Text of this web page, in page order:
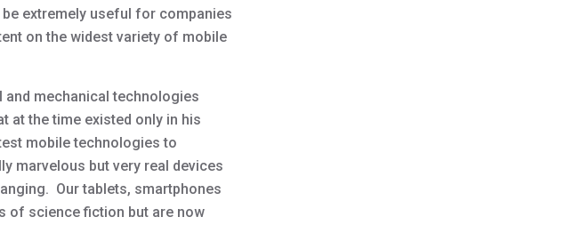
extremely useful for companies
on the widest variety of mobile
and mechanical technologies
at the time existed only in his
mobile technologies to
marvelous but very real devices
Our tablets, smartphones
of science fiction but are now